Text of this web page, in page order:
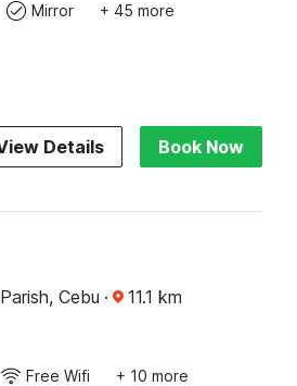
Mirror + 45 more
Details Book Now
Cebu · 11.1 km
Free Wifi + 10 more